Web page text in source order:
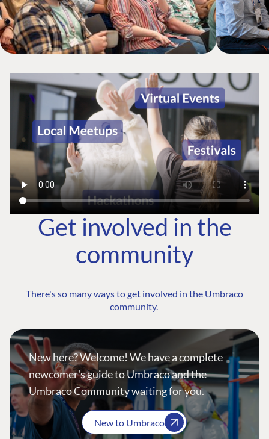
Get involved in the
community
There's so many ways to get involved in the Umbraco
community.
New here? Welcome! We have a complete
newcomer's guide to Umbraco and the
Umbraco Community waiting for you.
New to Umbraco